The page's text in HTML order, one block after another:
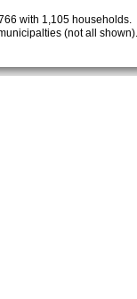
with 1,105 households.
(not all shown).